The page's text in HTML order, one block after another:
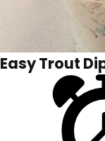
Easy Trout